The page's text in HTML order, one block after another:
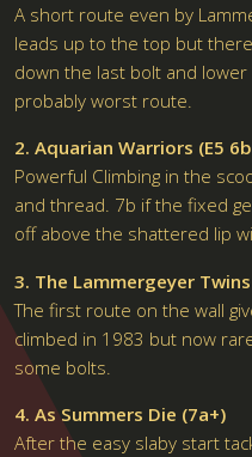
A short route even by
leads up to the top but
down the last bolt and lower
probably worst route.
2. Aquarian Warriors (E5
Powerful Climbing in the
and thread. 7b if the fixed
off above the shattered lip
3. The Lammergeyer
The first route on the wall
climbed in 1983 but now
some bolts.
4. As Summers Die (7a+)
After the easy slaby start